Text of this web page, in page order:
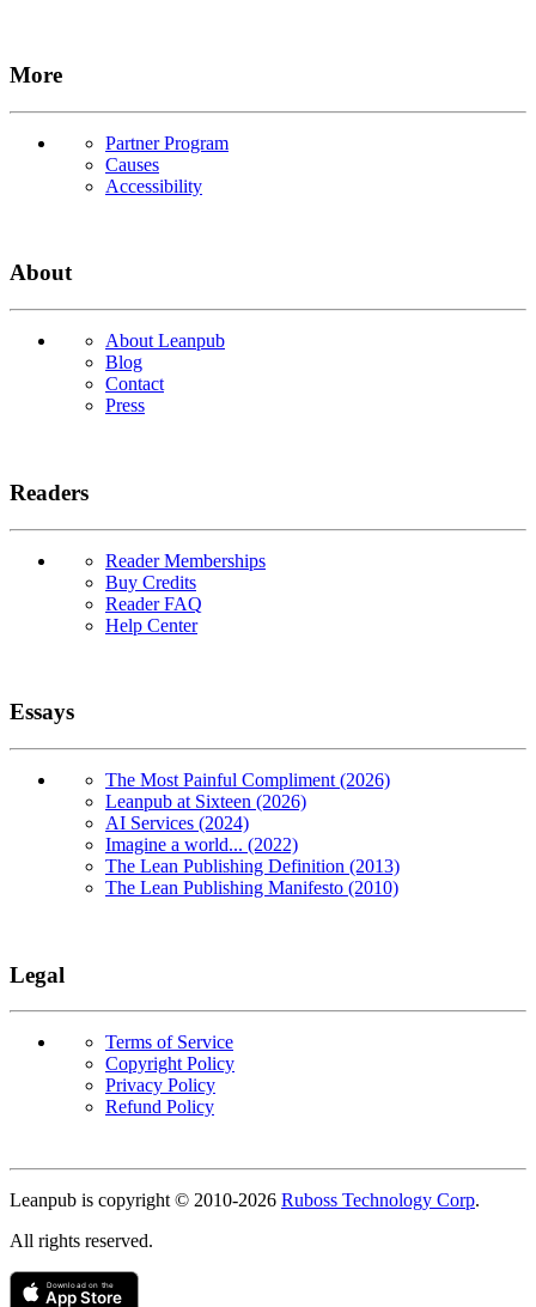
More
Partner Program
Causes
Accessibility
About
About Leanpub
Blog
Contact
Press
Readers
Reader Memberships
Buy Credits
Reader FAQ
Help Center
Essays
The Most Painful Compliment (2026)
Leanpub at Sixteen (2026)
AI Services (2024)
Imagine a world... (2022)
The Lean Publishing Definition (2013)
The Lean Publishing Manifesto (2010)
Legal
Terms of Service
Copyright Policy
Privacy Policy
Refund Policy
Leanpub is copyright © 2010-2026 Ruboss Technology Corp.
All rights reserved.